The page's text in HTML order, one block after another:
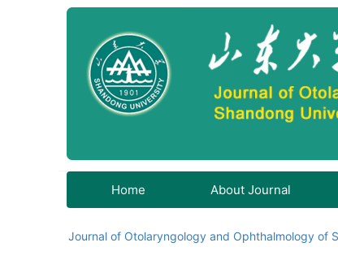
Home About Journal
Journal of Otolaryngology and Ophthalmology of